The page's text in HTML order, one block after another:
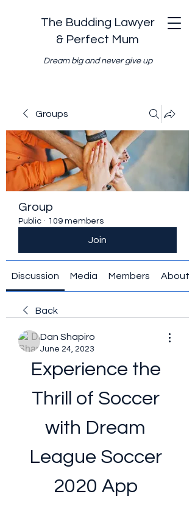
The Budding Lawyer
& Perfect Mum
Dream big and never give up
Groups
Group
Public · 109 members
Join
Discussion Media Members About
Back
Dan Shapiro
June 24, 2023
Experience the
Thrill of Soccer
with Dream
League Soccer
2020 App